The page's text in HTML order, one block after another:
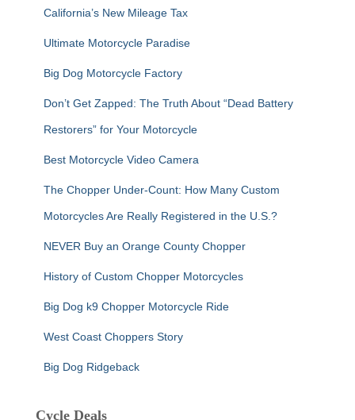
California’s New Mileage Tax
Ultimate Motorcycle Paradise
Big Dog Motorcycle Factory
Don’t Get Zapped: The Truth About “Dead Battery
Restorers” for Your Motorcycle
Best Motorcycle Video Camera
The Chopper Under-Count: How Many Custom
Motorcycles Are Really Registered in the U.S.?
NEVER Buy an Orange County Chopper
History of Custom Chopper Motorcycles
Big Dog k9 Chopper Motorcycle Ride
West Coast Choppers Story
Big Dog Ridgeback
Cycle Deals